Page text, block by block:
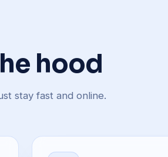
hood
stay fast and online.